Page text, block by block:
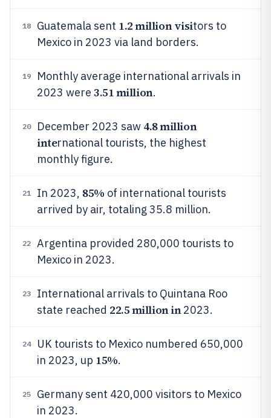
18 Guatemala sent 1.2 million visitors to
Mexico in 2023 via land borders.
19
Monthly average international arrivals in
2023 were 3.51 million.
20 December 2023 saw 4.8 million
international tourists, the highest
monthly figure.
21 In 2023, 85% of international tourists
arrived by air, totaling 35.8 million.
22
Argentina provided 280,000 tourists to
Mexico in 2023.
23
International arrivals to Quintana Roo
state reached 22.5 million in2023.
24
UK tourists to Mexico numbered 650,000
in 2023, up 15%.
25
Germany sent 420,000 visitors to Mexico
in 2023.